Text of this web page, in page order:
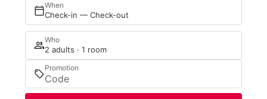
When
Check-in — Check-out
Who
2 adults · 1 room
Promotion